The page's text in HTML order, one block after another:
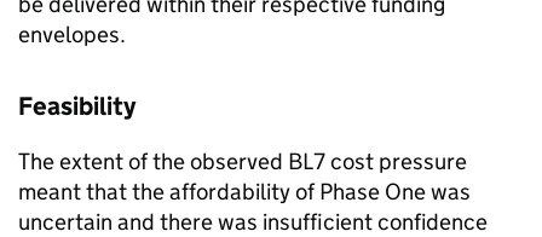
envelopes.
Feasibility
The extent of the observed BL7 cost pressure
meant that the affordability of Phase One was
uncertain and there was insufficient confidence